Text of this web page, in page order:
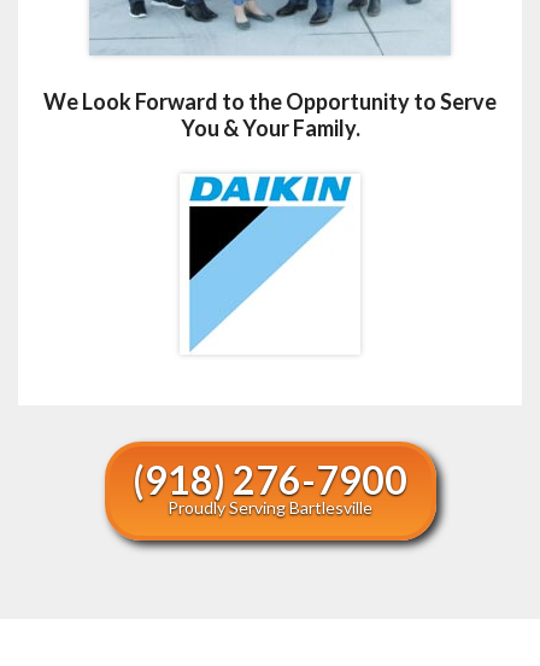
We Look Forward to the Opportunity to Serve
You & Your Family.
(918) 276-7900
Proudly Serving Bartlesville